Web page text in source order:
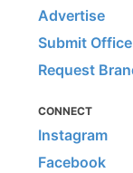
Advertise
Submit
Request
CONNECT
Instagram
Facebook